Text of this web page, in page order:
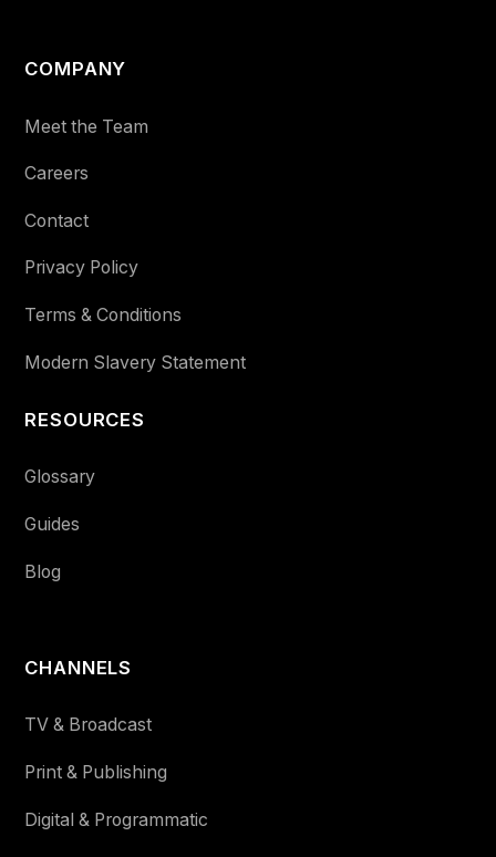
COMPANY
Meet the Team
Careers
Contact
Privacy Policy
Terms & Conditions
Modern Slavery Statement
RESOURCES
Glossary
Guides
Blog
CHANNELS
TV & Broadcast
Print & Publishing
Digital & Programmatic